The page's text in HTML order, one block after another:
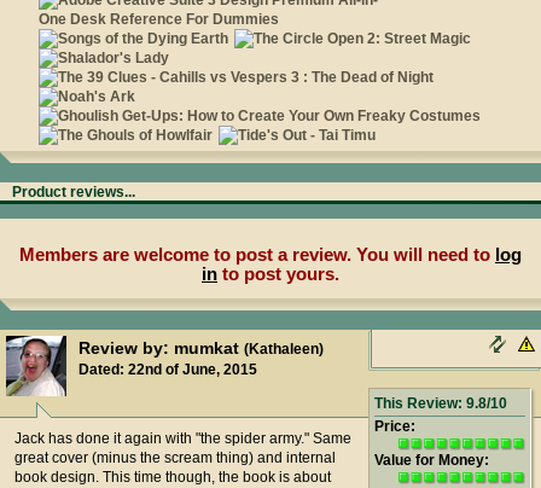
Product reviews...
Members are welcome to post a review. You will need to log
in to post yours.
Review by: mumkat (Kathaleen)
Dated: 22nd of June, 2015
This Review: 9.8/10
Price:
Value for Money:
Jack has done it again with "the spider army." Same
great cover (minus the scream thing) and internal
book design. This time though, the book is about